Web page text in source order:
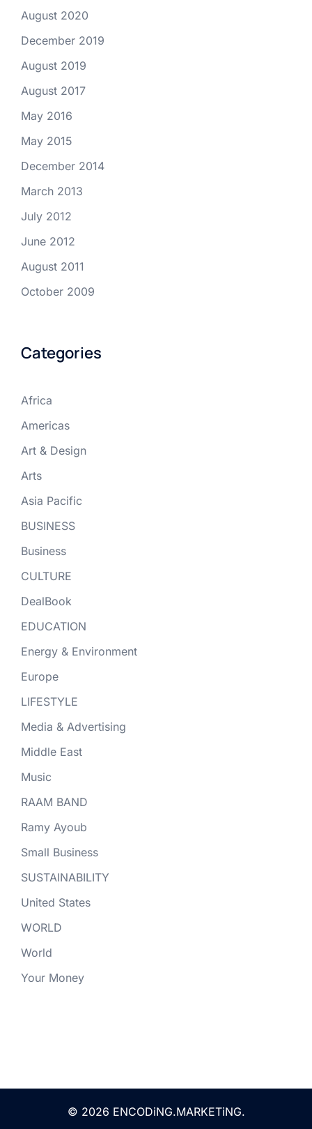
August 2020
December 2019
August 2019
August 2017
May 2016
May 2015
December 2014
March 2013
July 2012
June 2012
August 2011
October 2009
Categories
Africa
Americas
Art & Design
Arts
Asia Pacific
BUSINESS
Business
CULTURE
DealBook
EDUCATION
Energy & Environment
Europe
LIFESTYLE
Media & Advertising
Middle East
Music
RAAM BAND
Ramy Ayoub
Small Business
SUSTAINABILITY
United States
WORLD
World
Your Money
© 2026 ENCODiNG.MARKETiNG.